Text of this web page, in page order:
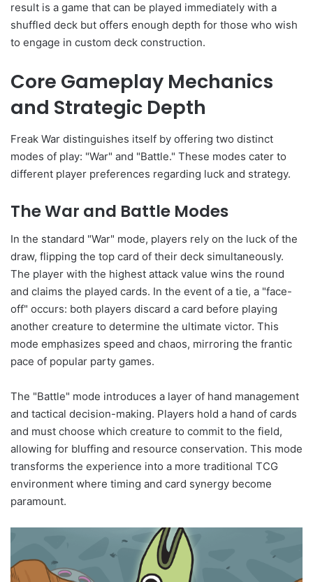
result is a game that can be played immediately with a
shuffled deck but offers enough depth for those who wish
to engage in custom deck construction.
Core Gameplay Mechanics
and Strategic Depth
Freak War distinguishes itself by offering two distinct
modes of play: "War" and "Battle." These modes cater to
different player preferences regarding luck and strategy.
The War and Battle Modes
In the standard "War" mode, players rely on the luck of the
draw, flipping the top card of their deck simultaneously.
The player with the highest attack value wins the round
and claims the played cards. In the event of a tie, a "face-
off" occurs: both players discard a card before playing
another creature to determine the ultimate victor. This
mode emphasizes speed and chaos, mirroring the frantic
pace of popular party games.
The "Battle" mode introduces a layer of hand management
and tactical decision-making. Players hold a hand of cards
and must choose which creature to commit to the field,
allowing for bluffing and resource conservation. This mode
transforms the experience into a more traditional TCG
environment where timing and card synergy become
paramount.